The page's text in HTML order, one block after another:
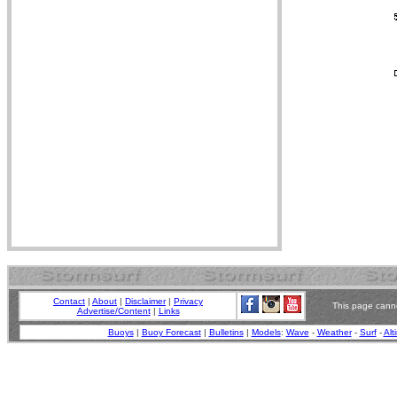
Contact | About | Disclaimer| Privacy
Advertise/Content| Links
This page
Buoys| Buoy Forecast| Bulletins| Models: Wave - Weather- Surf-